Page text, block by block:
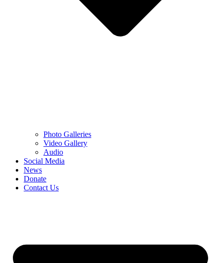
Photo Galleries
Video Gallery
Audio
Social Media
News
Donate
Contact Us